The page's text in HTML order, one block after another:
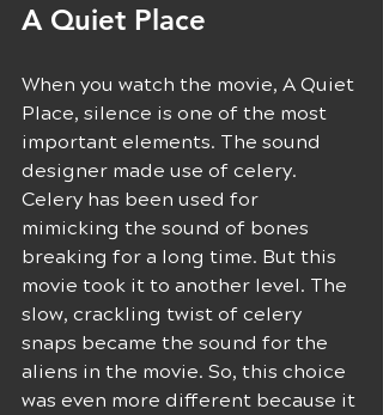
A Quiet Place
When you watch the movie, A Quiet
Place, silence is one of the most
important elements. The sound
designer made use of celery.
Celery has been used for
mimicking the sound of bones
breaking for a long time. But this
movie took it to another level. The
slow, crackling twist of celery
snaps became the sound for the
aliens in the movie. So, this choice
was even more different because it